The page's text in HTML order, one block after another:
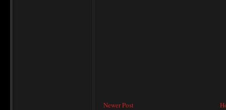
Newer Post